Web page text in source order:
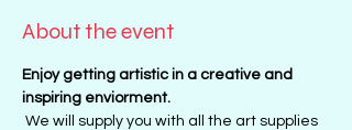
About the event
Enjoy getting artistic in a creative and
inspiring enviorment.
We will supply you with all the art supplies